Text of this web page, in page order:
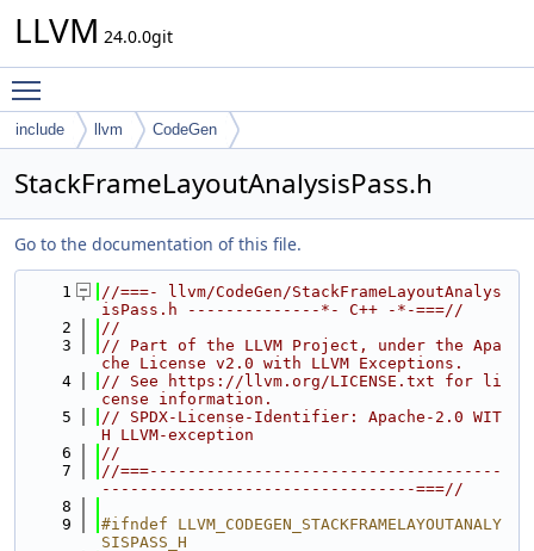
LLVM 24.0.0git
include llvm CodeGen
StackFrameLayoutAnalysisPass.h
Go to the documentation of this file.
    1
//===- llvm/CodeGen/StackFrameLayoutAnalys
isPass.h --------------*- C++ -*-===//
    2
//
    3
// Part of the LLVM Project, under the Apa
che License v2.0 with LLVM Exceptions.
    4
// See https://llvm.org/LICENSE.txt for li
cense information.
    5
// SPDX-License-Identifier: Apache-2.0 WIT
H LLVM-exception
    6
//
    7
//===-------------------------------------
---------------------------------===//
    8
    9
#ifndef LLVM_CODEGEN_STACKFRAMELAYOUTANALY
SISPASS_H